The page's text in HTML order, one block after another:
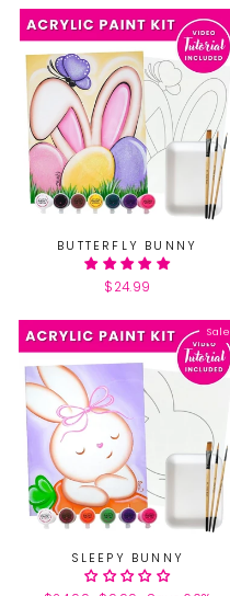
BUTTERFLY BUNNY
$24.99
Sale
SLEEPY BUNNY